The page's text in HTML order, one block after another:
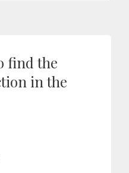
find the
in the